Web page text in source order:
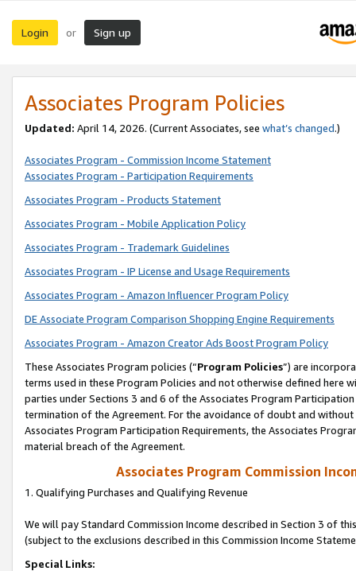
Login or Sign up
Associates Program Policies
Updated: April 14, 2026. (Current Associates, see what’s changed.)
Associates Program - Commission Income Statement
Associates Program - Participation Requirements
Associates Program - Products Statement
Associates Program - Mobile Application Policy
Associates Program - Trademark Guidelines
Associates Program - IP License and Usage Requirements
Associates Program - Amazon Influencer Program Policy
DE Associate Program Comparison Shopping Engine Requirements
Associates Program - Amazon Creator Ads Boost Program Policy
These Associates Program policies (“Program Policies”) are
terms used in these Program Policies and not otherwise defined
parties under Sections 3 and 6 of the Associates Program
termination of the Agreement. For the avoidance of doubt and
Associates Program Participation Requirements, the Associates
material breach of the Agreement.
Associates Program Commission
1. Qualifying Purchases and Qualifying Revenue
We will pay Standard Commission Income described in Section 3 of
(subject to the exclusions described in this Commission Income
Special Links: